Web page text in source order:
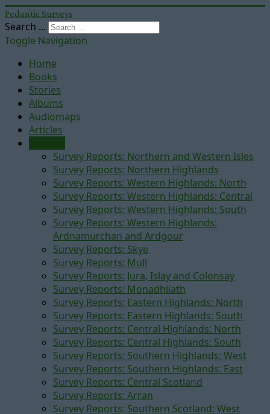
Pedantic Surveys
Search ...
Toggle Navigation
Home
Books
Stories
Albums
Audiomaps
Articles
Survey Reports: Northern and Western Isles
Survey Reports: Northern Highlands
Survey Reports: Western Highlands: North
Survey Reports: Western Highlands: Central
Survey Reports: Western Highlands: South
Survey Reports: Western Highlands:
Ardnamurchan and Ardgour
Survey Reports: Skye
Survey Reports: Mull
Survey Reports: Jura, Islay and Colonsay
Survey Reports: Monadhliath
Survey Reports: Eastern Highlands: North
Survey Reports: Eastern Highlands: South
Survey Reports: Central Highlands: North
Survey Reports: Central Highlands: South
Survey Reports: Southern Highlands: West
Survey Reports: Southern Highlands: East
Survey Reports: Central Scotland
Survey Reports: Arran
Survey Reports: Southern Scotland: West